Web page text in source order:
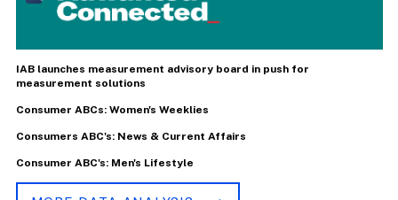
IAB launches measurement advisory board in push for
measurement solutions
Consumer ABCs: Women's Weeklies
Consumers ABC's: News & Current Affairs
Consumer ABC's: Men's Lifestyle